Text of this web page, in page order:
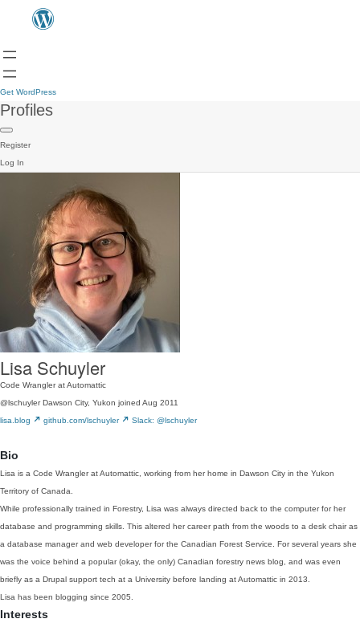
Get WordPress
Profiles
Register
Log In
Lisa Schuyler
Code Wrangler at Automattic
@lschuyler Dawson City, Yukon joined Aug 2011
lisa.blog
github.com/lschuyler Slack: @lschuyler
Bio
Lisa is a Code Wrangler at Automattic, working from her home in Dawson City in the Yukon
Territory of Canada.
While professionally trained in Forestry, Lisa was always directed back to the computer for her
database and programming skills. This altered her career path from the woods to a desk chair as
a database manager and web developer for the Canadian Forest Service. For several years she
was the voice behind a popular (okay, the only) Canadian forestry news blog, and was even
briefly as a Drupal support tech at a University before landing at Automattic in 2013.
Lisa has been blogging since 2005.
Interests